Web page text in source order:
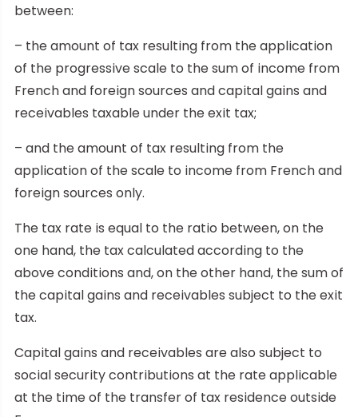
between:
– the amount of tax resulting from the application
of the progressive scale to the sum of income from
French and foreign sources and capital gains and
receivables taxable under the exit tax;
– and the amount of tax resulting from the
application of the scale to income from French and
foreign sources only.
The tax rate is equal to the ratio between, on the
one hand, the tax calculated according to the
above conditions and, on the other hand, the sum of
the capital gains and receivables subject to the exit
tax.
Capital gains and receivables are also subject to
social security contributions at the rate applicable
at the time of the transfer of tax residence outside